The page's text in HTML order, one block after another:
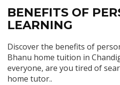
BENEFITS OF
LEARNING
Discover the benefits of
Bhanu home tuition in
everyone, are you tired of
home tutor..